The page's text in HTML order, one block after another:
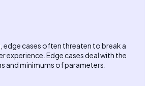
edge cases often threaten to break a
experience. Edge cases deal with the
and minimums of parameters.